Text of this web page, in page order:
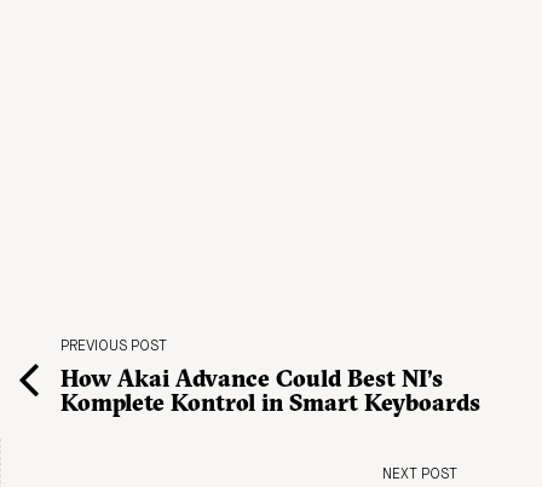
PREVIOUS POST
How Akai Advance Could Best NI’s
Komplete Kontrol in Smart Keyboards
NEXT POST